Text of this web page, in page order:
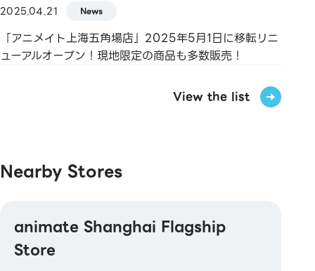
2025.04.21 News
「アニメイト上海五角場店」2025年5月1日に移転リニ
ューアルオープン！現地限定の商品も多数販売！
View the list
Nearby Stores
animate Shanghai Flagship
Store